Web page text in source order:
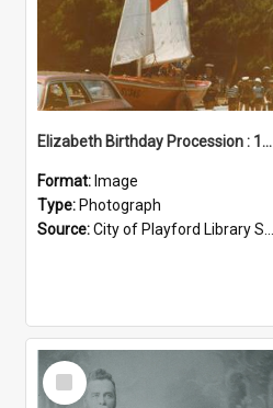
Elizabeth Birthday Procession : 17 November 1984
Format: Image
Type: Photograph
Source:City of Playford Library Service
Select
Item